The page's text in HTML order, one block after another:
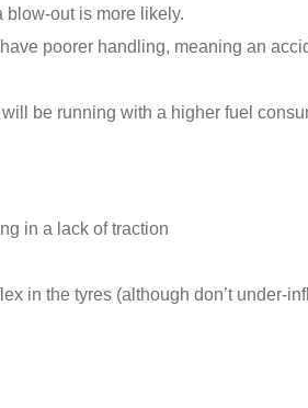
blow-out is more likely.
poorer handling, meaning an
be running with a higher fuel
in a lack of traction
in the tyres (although don’t under-